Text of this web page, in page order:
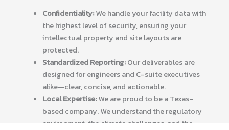
Confidentiality:We handle your facility data with
the highest level of security, ensuring your
intellectual property and site layouts are
protected.
Standardized Reporting:Our deliverables are
designed for engineers and C-suite executives
alike—clear, concise, and actionable.
Local Expertise:We are proud to be a Texas-
based company. We understand the regulatory
environment, the climate challenges, and the